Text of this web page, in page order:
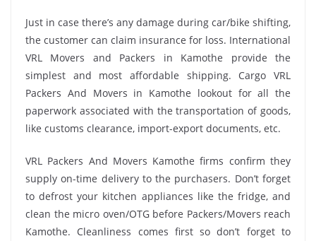
Just in case there’s any damage during car/bike shifting,
the customer can claim insurance for loss. International
VRL Movers and Packers in Kamothe provide the
simplest and most affordable shipping. Cargo VRL
Packers And Movers in Kamothe lookout for all the
paperwork associated with the transportation of goods,
like customs clearance, import-export documents, etc.
VRL Packers And Movers Kamothe firms confirm they
supply on-time delivery to the purchasers. Don’t forget
to defrost your kitchen appliances like the fridge, and
clean the micro oven/OTG before Packers/Movers reach
Kamothe. Cleanliness comes first so don’t forget to